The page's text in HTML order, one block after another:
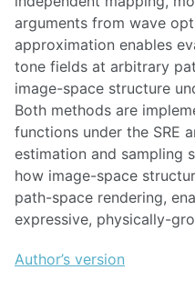
arguments from wave
approximation enables
tone fields at arbitrary
image-space structure
Both methods are
functions under the SRE
estimation and sampling
how image-space
path-space rendering,
expressive, physically-
Author’s version